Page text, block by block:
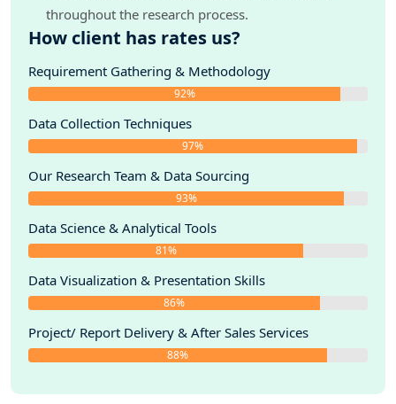
throughout the research process.
How client has rates us?
Requirement Gathering & Methodology
92%
Data Collection Techniques
97%
Our Research Team & Data Sourcing
93%
Data Science & Analytical Tools
81%
Data Visualization & Presentation Skills
86%
Project/ Report Delivery & After Sales Services
88%